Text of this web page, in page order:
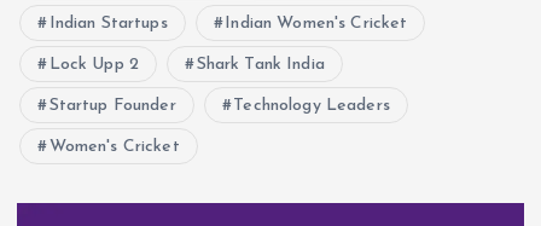
Indian Startups Indian Women's Cricket
Lock Upp 2 Shark Tank India
Startup Founder Technology Leaders
Women's Cricket